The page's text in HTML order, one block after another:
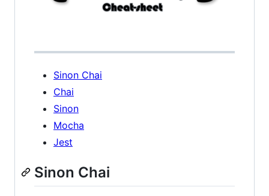
Sinon Chai
Chai
Sinon
Mocha
Jest
Sinon Chai